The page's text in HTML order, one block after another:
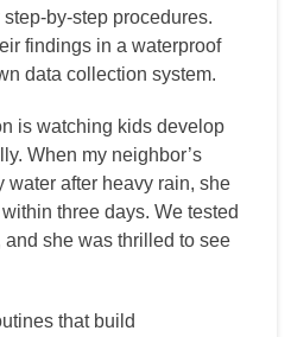
by-step procedures.
findings in a waterproof
data collection system.
is watching kids develop
When my neighbor’s
water after heavy rain, she
three days. We tested
and she was thrilled to see
that build